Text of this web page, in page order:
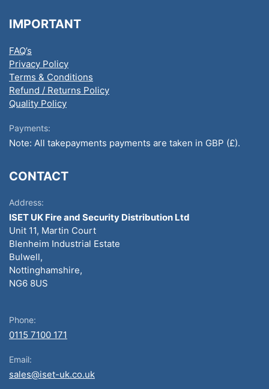
IMPORTANT
FAQ’s
Privacy Policy
Terms & Conditions
Refund / Returns Policy
Quality Policy
Payments:
Note: All takepayments payments are taken in GBP (£).
CONTACT
Address:
ISET UK Fire and Security Distribution Ltd
Unit 11, Martin Court
Blenheim Industrial Estate
Bulwell,
Nottinghamshire,
NG6 8US
Phone:
0115 7100 171
Email:
sales@iset-uk.co.uk